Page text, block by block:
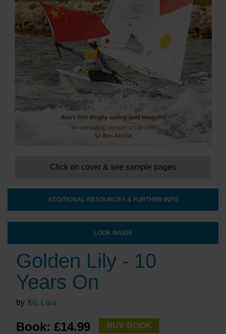
Click on cover & see sample pages
ADDITIONAL RESOURCES & FURTHER INFO
LOOK INSIDE
Golden Lily - 10
Years On
by Xu, Lijia
Book: £14.99 BUY BOOK